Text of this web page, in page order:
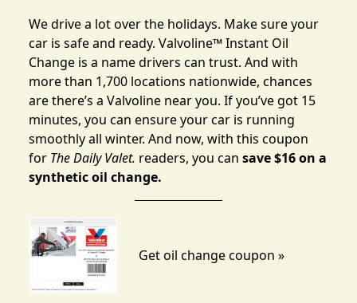
We drive a lot over the holidays. Make sure your
car is safe and ready. Valvoline™ Instant Oil
Change is a name drivers can trust. And with
more than 1,700 locations nationwide, chances
are there’s a Valvoline near you. If you’ve got 15
minutes, you can ensure your car is running
smoothly all winter. And now, with this coupon
for The Daily Valet. readers, you can save $16 on a
synthetic oil change.
Get oil change coupon »